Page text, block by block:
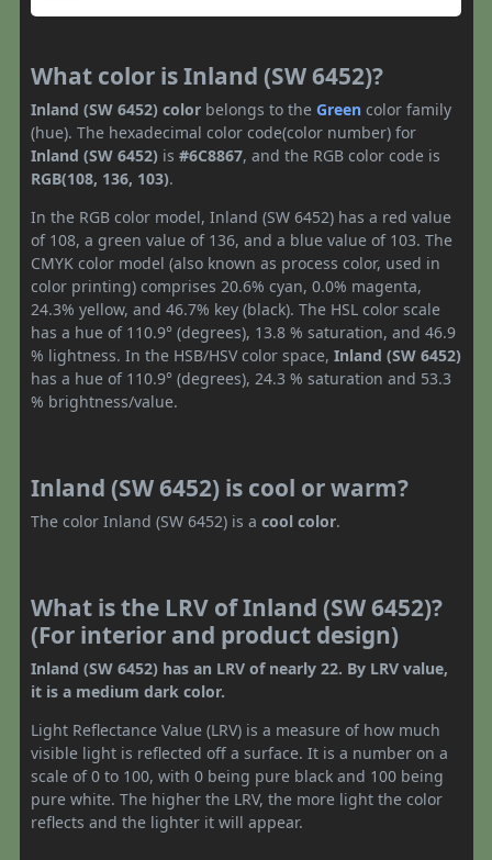
What color is Inland (SW 6452)?
Inland (SW 6452) color belongs to the Green color family
(hue). The hexadecimal color code(color number) for
Inland (SW 6452) is #6C8867, and the RGB color code is
RGB(108, 136, 103).
In the RGB color model, Inland (SW 6452) has a red value
of 108, a green value of 136, and a blue value of 103. The
CMYK color model (also known as process color, used in
color printing) comprises 20.6% cyan, 0.0% magenta,
24.3% yellow, and 46.7% key (black). The HSL color scale
has a hue of 110.9° (degrees), 13.8 % saturation, and 46.9
% lightness. In the HSB/HSV color space, Inland (SW 6452)
has a hue of 110.9° (degrees), 24.3 % saturation and 53.3
% brightness/value.
Inland (SW 6452) is cool or warm?
The color Inland (SW 6452) is a cool color.
What is the LRV of Inland (SW 6452)?
(For interior and product design)
Inland (SW 6452) has an LRV of nearly 22. By LRV value,
it is a medium dark color.
Light Reflectance Value (LRV) is a measure of how much
visible light is reflected off a surface. It is a number on a
scale of 0 to 100, with 0 being pure black and 100 being
pure white. The higher the LRV, the more light the color
reflects and the lighter it will appear.